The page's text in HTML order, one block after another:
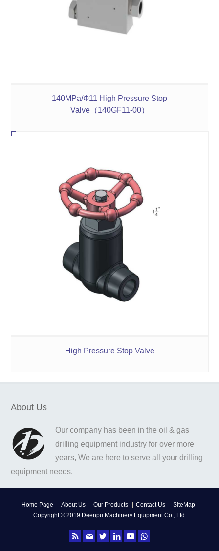
140MPa/Ф11 High Pressure Stop
Valve（140GF11-00）
High Pressure Stop Valve
About Us
Our company has been in the oil & gas
drilling equipment industry for over more
years, We are here to serve all your drilling
equipment needs.
Home Page About Us Our Products Contact Us
SiteMap
Copyright © 2019 Deenpu Machinery Equipment Co., Ltd.